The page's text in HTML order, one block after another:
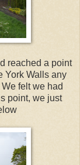
reached a point
York Walls any
felt we had
point, we just